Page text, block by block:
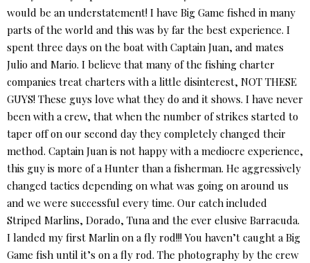
would be an understatement! I have Big Game fished in many
parts of the world and this was by far the best experience. I
spent three days on the boat with Captain Juan, and mates
Julio and Mario. I believe that many of the fishing charter
companies treat charters with a little disinterest, NOT THESE
GUYS! These guys love what they do and it shows. I have never
been with a crew, that when the number of strikes started to
taper off on our second day they completely changed their
method. Captain Juan is not happy with a mediocre experience,
this guy is more of a Hunter than a fisherman. He aggressively
changed tactics depending on what was going on around us
and we were successful every time. Our catch included
Striped Marlins, Dorado, Tuna and the ever elusive Barracuda.
I landed my first Marlin on a fly rod!!! You haven’t caught a Big
Game fish until it’s on a fly rod. The photography by the crew